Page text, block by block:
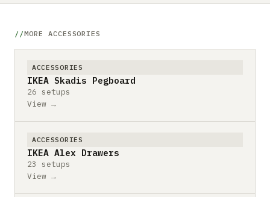
MORE ACCESSORIES
ACCESSORIES
IKEA Skadis Pegboard
26 setups
View →
ACCESSORIES
IKEA Alex Drawers
23 setups
View →